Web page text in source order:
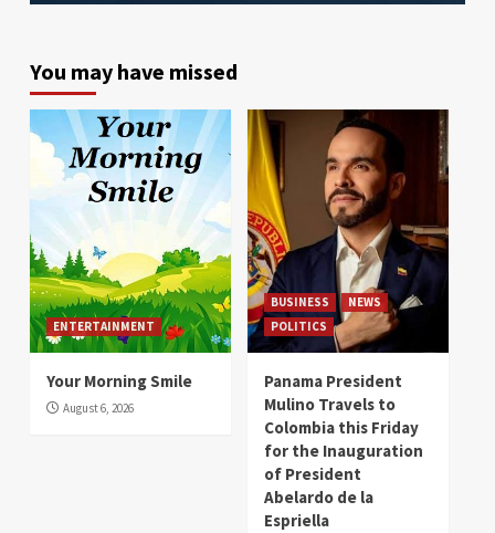
You may have missed
ENTERTAINMENT
Your Morning Smile
August 6, 2026
BUSINESS
NEWS
POLITICS
Panama President
Mulino Travels to
Colombia this Friday
for the Inauguration
of President
Abelardo de la
Espriella